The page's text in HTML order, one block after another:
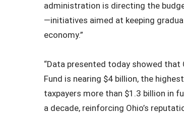
administration is directing the
—initiatives aimed at keeping
economy.”
“Data presented today showed that
Fund is nearing $4 billion, the
taxpayers more than $1.3 billion in
a decade, reinforcing Ohio’s